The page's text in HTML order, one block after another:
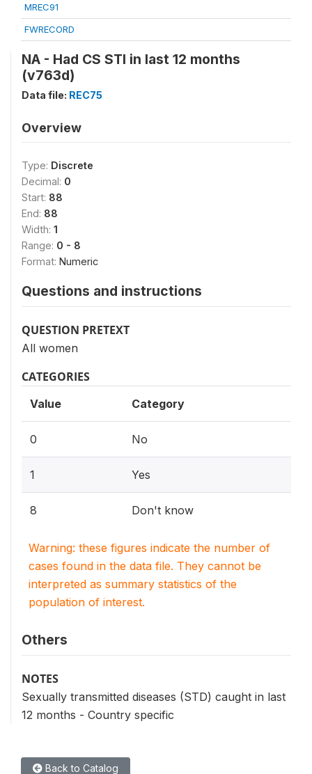
MREC91
FWRECORD
NA - Had CS STI in last 12 months
(v763d)
Data file: REC75
Overview
Type: Discrete
Decimal: 0
Start: 88
End: 88
Width: 1
Range: 0 - 8
Format: Numeric
Questions and instructions
QUESTION PRETEXT
All women
CATEGORIES
Value Category
0 No
1 Yes
8 Don't know
Warning: these figures indicate the number of
cases found in the data file. They cannot be
interpreted as summary statistics of the
population of interest.
Others
NOTES
Sexually transmitted diseases (STD) caught in last
12 months - Country specific
Back to Catalog